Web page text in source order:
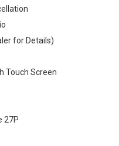
for Details)
Touch Screen
27P